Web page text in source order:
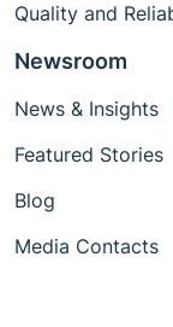
Quality and
Newsroom
News & Insights
Featured Stories
Blog
Media Contacts